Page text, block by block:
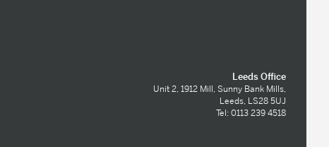
Leeds Office
Unit 2, 1912 Mill, Sunny Bank Mills,
Leeds, LS28 5UJ
Tel: 0113 239 4518